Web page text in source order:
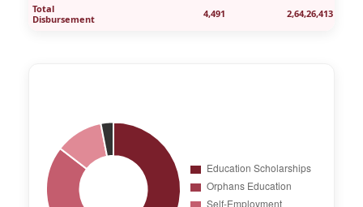
Total
Disbursement
4,491 2,64,26,413